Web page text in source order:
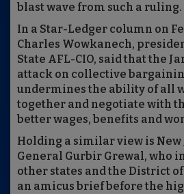
blast wave from such a ruling.
In a Star-Ledger column on
Charles Wowkanech,
State AFL-CIO, said that the
attack on collective
undermines the ability of all
together and negotiate with
better wages, benefits and
Holding a similar view is
General Gurbir Grewal, who
other states and the District
an amicus brief before the